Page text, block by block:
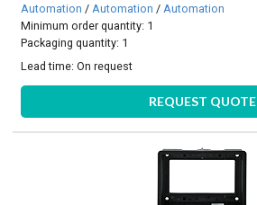
Automation /Automation /Automation
Minimum order quantity: 1
Packaging quantity: 1
Lead time:On request
REQUEST QUOTE